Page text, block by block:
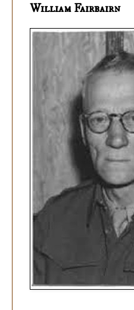
William Fairbairn